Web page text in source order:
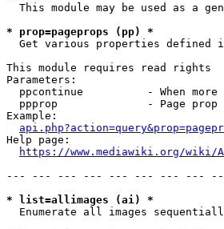
This module may be used as a
* prop=pageprops (pp) *
Get various properties defined
This module requires read rights
Parameters:
ppcontinue          - When
ppprop              - Page
Example:
Help page:
https://www.mediawiki.org/wiki/
--- --- --- --- --- --- --- ---
* list=allimages (ai) *
Enumerate all images